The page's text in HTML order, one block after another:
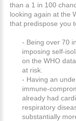
than a 1 in 100
looking again at the
that predispose you
- Being over 70
imposing self-
on the WHO
at risk.
- Having an
immune-
already had
respiratory
substantially